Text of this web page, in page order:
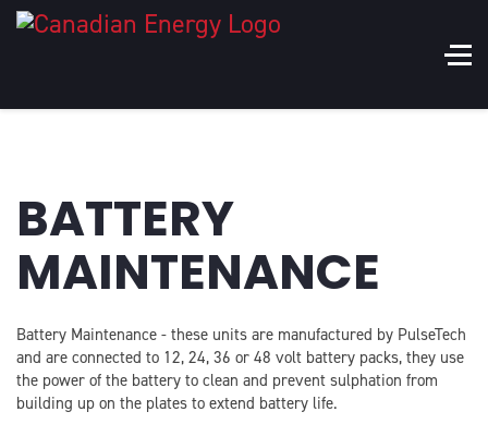
BATTERY
MAINTENANCE
Battery Maintenance - these units are manufactured by PulseTech
and are connected to 12, 24, 36 or 48 volt battery packs, they use
the power of the battery to clean and prevent sulphation from
building up on the plates to extend battery life.